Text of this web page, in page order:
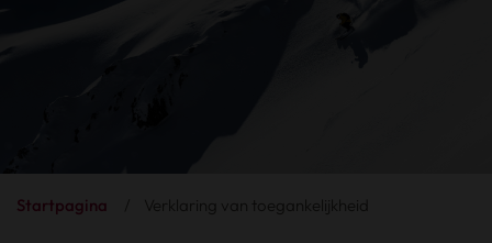
Startpagina Verklaring van toegankelijkheid